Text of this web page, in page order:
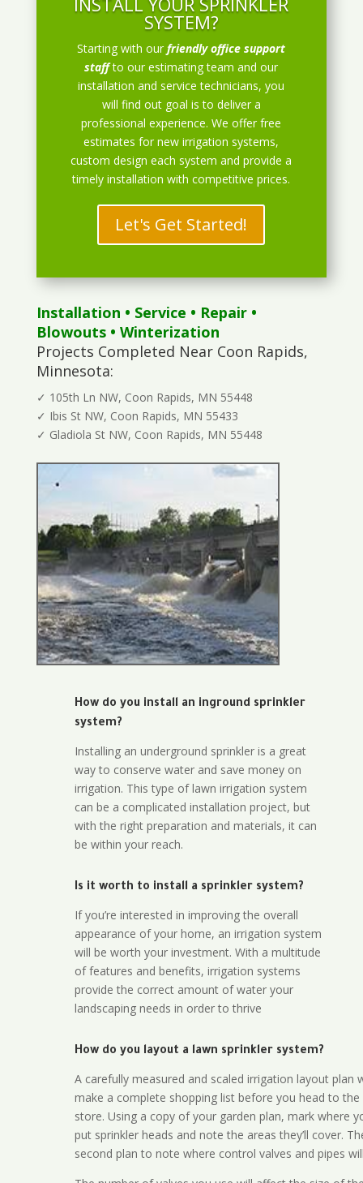
SYSTEM?
Starting with ourfriendly office support
staff to our estimating team and our
installation and service technicians, you
will find out goal is to deliver a
professional experience. We offer free
estimates for new irrigation systems,
custom design each system and provide a
timely installation with competitive prices.
Let's Get Started!
Installation • Service • Repair•
Blowouts• Winterization
Projects Completed Near Coon Rapids,
Minnesota:
✓ 105th Ln NW, Coon Rapids, MN 55448
✓ Ibis St NW, Coon Rapids, MN 55433
✓ Gladiola St NW, Coon Rapids, MN 55448
How do you install an inground sprinkler
system?
Installing an underground sprinkler is a great
way to conserve water and save money on
irrigation. This type of lawn irrigation system
can be a complicated installation project, but
with the right preparation and materials, it can
be within your reach.
Is it worth to install a sprinkler system?
If you’re interested in improving the overall
appearance of your home, an irrigation system
will be worth your investment. With a multitude
of features and benefits, irrigation systems
provide the correct amount of water your
landscaping needs in order to thrive
How do you layout a lawn sprinkler system?
A carefully measured and scaled irrigation layout plan
make a complete shopping list before you head to the
store. Using a copy of your garden plan, mark where
put sprinkler heads and note the areas they’ll cover.
second plan to note where control valves and pipes